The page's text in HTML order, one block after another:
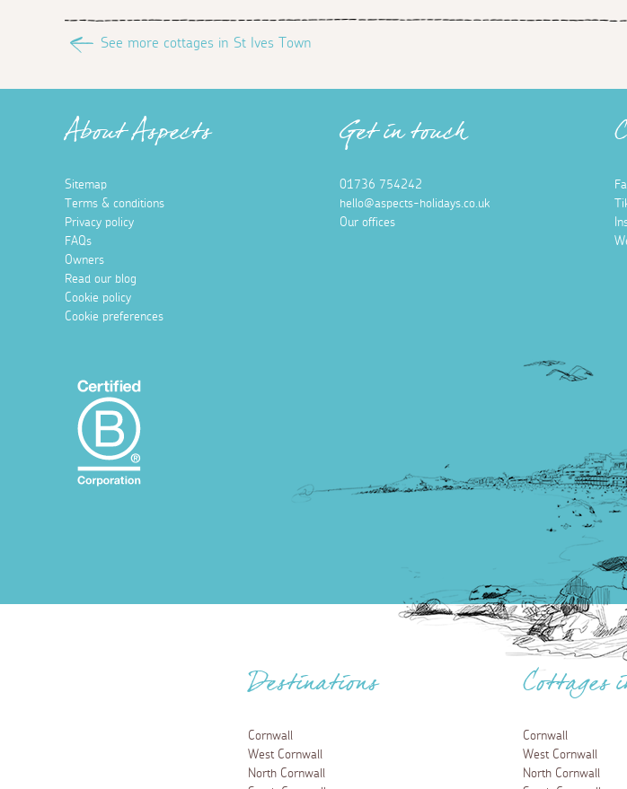
See more cottages in St Ives Town
About Aspects
Sitemap
Terms & conditions
Privacy policy
FAQs
Owners
Read our blog
Cookie policy
Cookie preferences
Get in touch
01736 754242
hello@aspects-holidays.co.uk
Our offices
Destinations
Cornwall
West Cornwall
North Cornwall
Cottages
Cornwall
West Cornwall
North Cornwall